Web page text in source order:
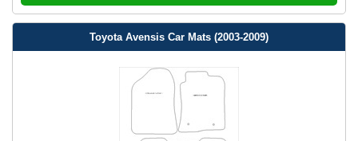
Toyota Avensis Car Mats (2003-2009)